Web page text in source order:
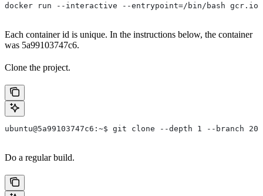
docker run --interactive --entrypoint=/bin/bash
Each container id is unique. In the instructions below, the container
was 5a99103747c6.
Clone the project.
ubuntu@5a99103747c6:~$ git clone --depth 1 --
Do a regular build.